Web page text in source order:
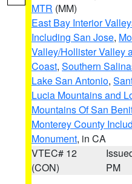
MTR (MM)
East Bay Interior
Including San Jose,
Valley/Hollister Valley
Coast, Southern
Lake San Antonio,
Lucia Mountains and
Mountains Of San
Monterey County
Monument, in CA
VTEC# 12
(CON)
PM